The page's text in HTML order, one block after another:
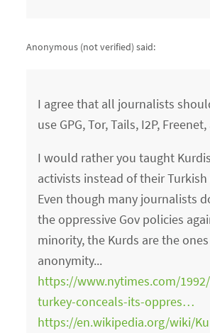
Anonymous (not verified) said:
I agree that all journalists
use GPG, Tor, Tails, I2P,
I would rather you taught
activists instead of their
Even though many journalists
the oppressive Gov policies
minority, the Kurds are the
anonymity...
https://www.nytimes.com/
turkey-conceals-its-oppres…
https://en.wikipedia.org/wiki/